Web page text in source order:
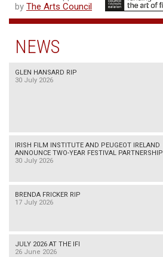
by The Arts Council
NEWS
GLEN HANSARD RIP
30 July 2026
IRISH FILM INSTITUTE AND PEUGEOT IRELAND
ANNOUNCE TWO-YEAR FESTIVAL PARTNERSHIP
30 July 2026
BRENDA FRICKER RIP
17 July 2026
JULY 2026 AT THE IFI
26 June 2026